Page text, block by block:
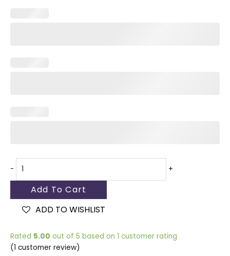
- +
Add To Cart
ADD TO WISHLIST
Rated 5.00 out of 5 based on 1 customer rating
(1 customer review)